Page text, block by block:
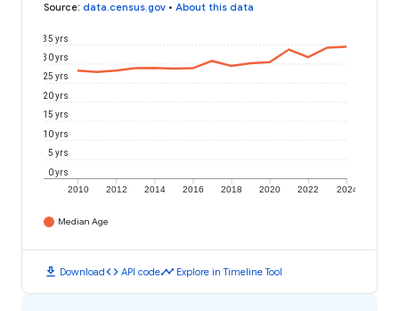
Source: data.census.gov • About this data
2010 2012 2014 2016 2018 2020 2022 2024
0 yrs
5 yrs
10 yrs
15 yrs
20 yrs
25 yrs
30 yrs
35 yrs
Median Age
download Downloadcode API codetimeline Explore in Timeline Tool